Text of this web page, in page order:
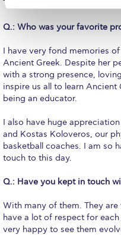
Social Impact –
Contact Us
ACG History
Accreditation and
Key Facts
ACG Strategic Plan &
Presidential Search
The basketball court of
Q.: Who was your favorite
I have very fond memories
Ancient Greek. Despite her
with a strong presence,
inspire us all to learn Ancient
being an educator.
I also have huge
and Kostas Koloveros, our
basketball coaches. I am so
touch to this day.
Q.: Have you kept in touch
With many of them. They
have a lot of respect for
very happy to see them